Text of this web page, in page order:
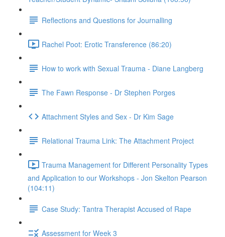
Reflections and Questions for Journalling
Rachel Poot: Erotic Transference (86:20)
How to work with Sexual Trauma - Diane Langberg
The Fawn Response - Dr Stephen Porges
Attachment Styles and Sex - Dr Kim Sage
Relational Trauma Link: The Attachment Project
Trauma Management for Different Personality Types
and Application to our Workshops - Jon Skelton Pearson
(104:11)
Case Study: Tantra Therapist Accused of Rape
Assessment for Week 3